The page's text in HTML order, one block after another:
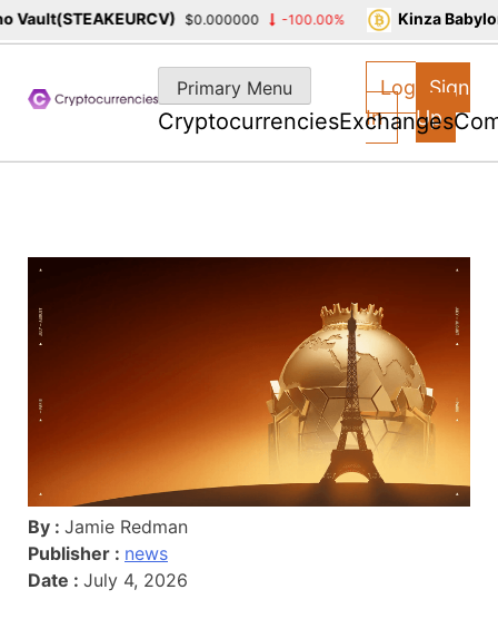
content
Primary Menu
CryptocurrenciesExchanges
Log
In
Sign
Up
By : Jamie Redman
Publisher : news
Date : July 4, 2026
$0.000000 -100.00% Kinza Babylon